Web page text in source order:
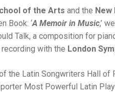
of the Arts and the New
Book: ‘A Memoir in Music,’
Talk, a composition for
with the London
the Latin Songwriters Hall of
Most Powerful Latin